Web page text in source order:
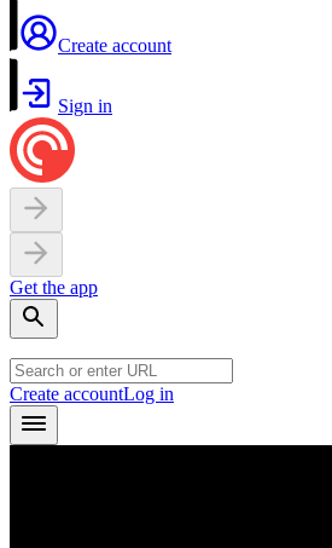
Create account
Sign in
Get the app
Create accountLog in